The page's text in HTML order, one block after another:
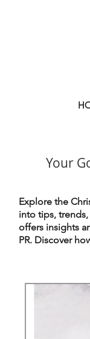
Your
Explore the
into tips,
offers insights
PR. Discover